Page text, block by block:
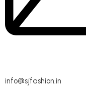
info@sjfashion.in